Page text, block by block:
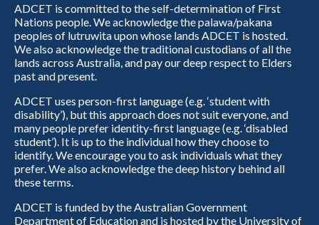
ADCET is committed to the self-determination of First
Nations people. We acknowledge the palawa/pakana
peoples of lutruwita upon whose lands ADCET is hosted.
We also acknowledge the traditional custodians of all the
lands across Australia, and pay our deep respect to Elders
past and present.
ADCET uses person-first language (e.g. ‘student with
disability’), but this approach does not suit everyone, and
many people prefer identity-first language (e.g. ‘disabled
student’). It is up to the individual how they choose to
identify. We encourage you to ask individuals what they
prefer. We also acknowledge the deep history behind all
these terms.
ADCET is funded by the Australian Government
Department of Education and is hosted by the University of